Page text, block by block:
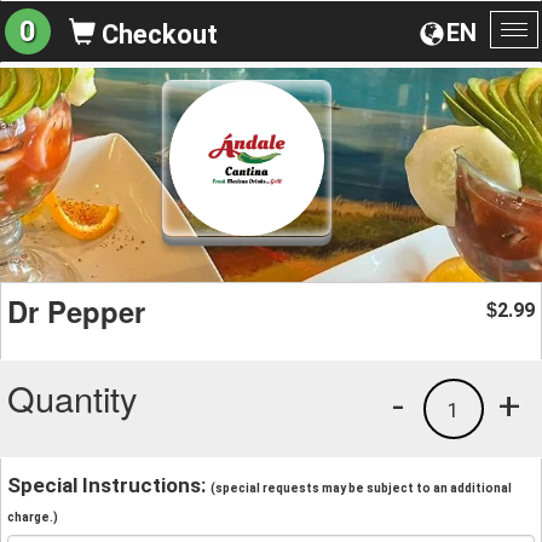
EN
0 Checkout
Dr Pepper $2.99
Quantity +
1
-
Special Instructions: (special requests may be subject to an additional
charge.)